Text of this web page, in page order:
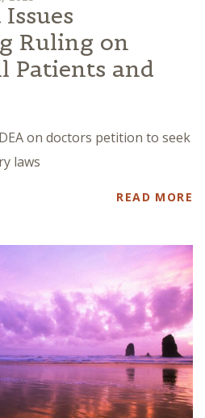
Ruling on
Patients and
on doctors petition to seek
laws
READ MORE